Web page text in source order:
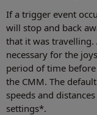
If a trigger event
will stop and back
that it was
necessary for the
period of time
the CMM. The
speeds and
settings*.